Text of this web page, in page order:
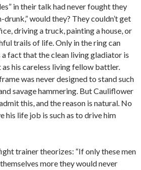
in their talk had never fought they
drunk,” would they? They couldn’t get
driving a truck, painting a house, or
trails of life. Only in the ring can
fact that the clean living gladiator is
his careless living fellow battler.
was never designed to stand such
savage hammering. But Cauliflower
this, and the reason is natural. No
his life job is such as to drive him
trainer theorizes: “If only these men
more they would never